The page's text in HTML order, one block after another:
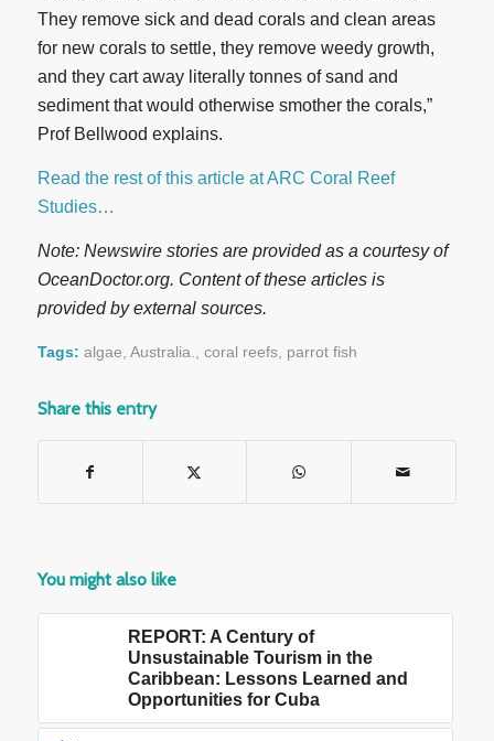
They remove sick and dead corals and clean areas
for new corals to settle, they remove weedy growth,
and they cart away literally tonnes of sand and
sediment that would otherwise smother the corals,”
Prof Bellwood explains.
Read the rest of this article at ARC Coral Reef
Studies…
Note: Newswire stories are provided as a courtesy of
OceanDoctor.org. Content of these articles is
provided by external sources.
Tags: algae Australia. coral reefs, parrot fish
Share this entry
You might also like
REPORT: A Century of
Unsustainable Tourism in the
Caribbean: Lessons Learned and
Opportunities for Cuba